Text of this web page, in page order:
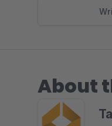
About